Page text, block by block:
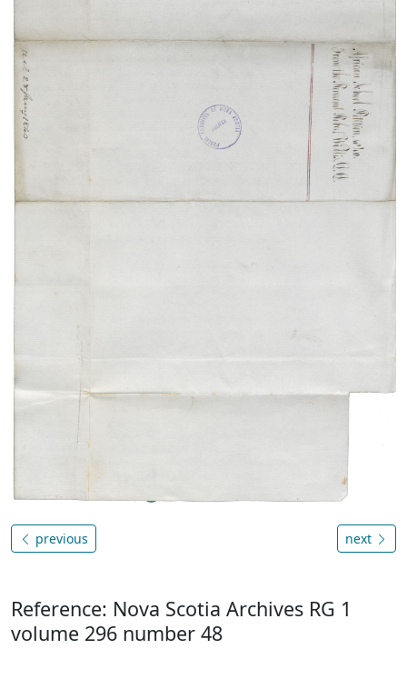
previous next
Reference: Nova Scotia Archives RG 1
volume 296 number 48